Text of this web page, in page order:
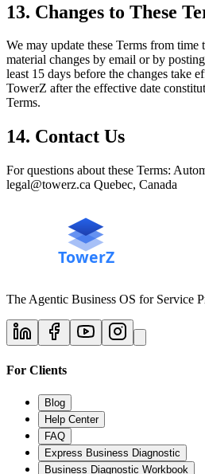
13. Changes to These
We may update these Terms from
material changes by email or by
least 15 days before the changes take
TowerZ after the effective date
Terms.
14. Contact Us
For questions about these Terms:
legal@towerz.ca Quebec, Canada
The Agentic Business OS for Service
For Clients
Blog
Help Center
FAQ
Express Business Diagnostic
Business Diagnostic Workbook